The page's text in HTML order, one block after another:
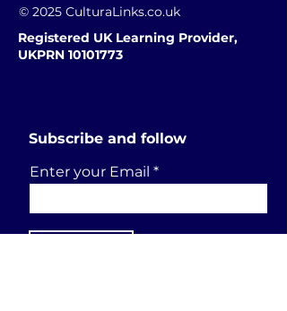
© 2025 CulturaLinks.co.uk
Registered UK Learning Provider,
UKPRN 10101773
Subscribe and follow
Enter your Email